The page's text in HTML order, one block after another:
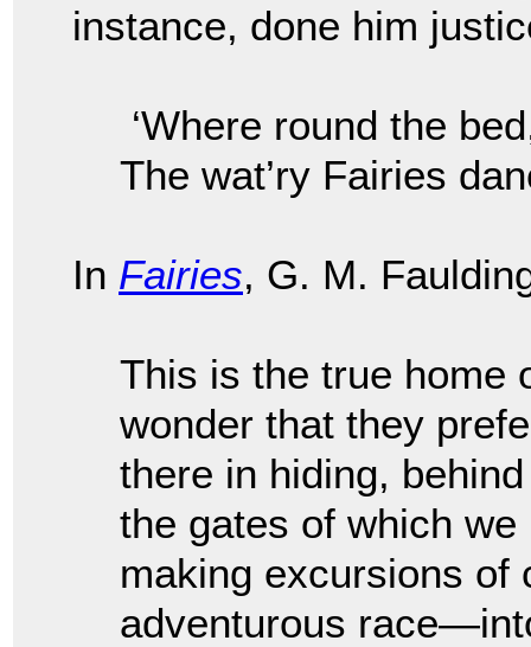
instance, done him
‘Where round the
The wat’ry Fairies
In Fairies, G. M.
This is the true home
wonder that they
there in hiding,
the gates of which
making excursions
adventurous